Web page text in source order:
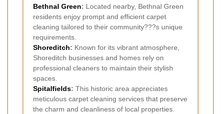
Bethnal Green: Located nearby, Bethnal Green
residents enjoy prompt and efficient carpet
cleaning tailored to their community???s unique
requirements.
Shoreditch: Known for its vibrant atmosphere,
Shoreditch businesses and homes rely on
professional cleaners to maintain their stylish
spaces.
Spitalfields: This historic area appreciates
meticulous carpet cleaning services that preserve
the charm and cleanliness of local properties.